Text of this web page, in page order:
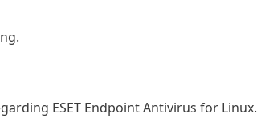
ESET Endpoint Antivirus for Linux.